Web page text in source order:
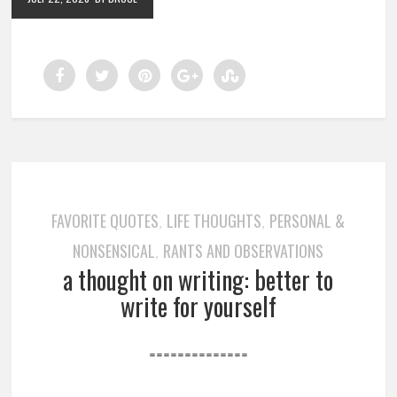
FAVORITE QUOTES, LIFE THOUGHTS, PERSONAL &
NONSENSICAL, RANTS AND OBSERVATIONS
a thought on writing: better to
write for yourself
==============